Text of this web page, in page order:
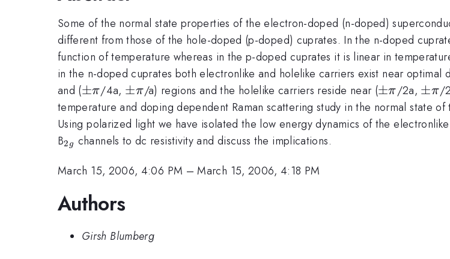
Some of the normal state properties of the electron-doped (n-doped)
different from those of the hole-doped (p-doped) cuprates. In the n-doped
function of temperature whereas in the p-doped cuprates it is linear in
in the n-doped cuprates both electronlike and holelike carriers exist near
and (\pm
\pi
±π/4a, \pm
\pi
±π/a) regions and the holelike carriers reside near (\pm
\pi
±π/2a, \pm
\pi
±π/
temperature and doping dependent Raman scattering study in the normal state
Using polarized light we have isolated the low energy dynamics of the
B_{2g}
2 g channels to dc resistivity and discuss the implications.
March 15, 2006, 4:06 PM –March 15, 2006, 4:18 PM
Authors
Girsh Blumberg